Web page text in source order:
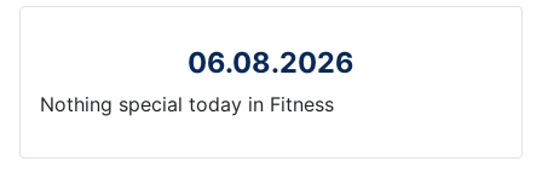
06.08.2026
Nothing special today in Fitness